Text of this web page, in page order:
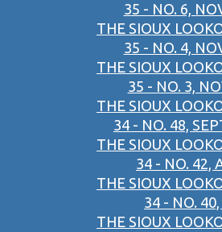
35 - NO. 6,
THE SIOUX
35 - NO. 4,
THE SIOUX
35 - NO. 3,
THE SIOUX
34 - NO. 48,
THE SIOUX
34 - NO. 42,
THE SIOUX
34 - NO.
THE SIOUX